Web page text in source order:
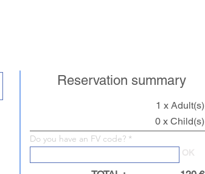
Reservation summary
1 x Adult(s)
0 x Child(s)
Do you have an FV code?
OK